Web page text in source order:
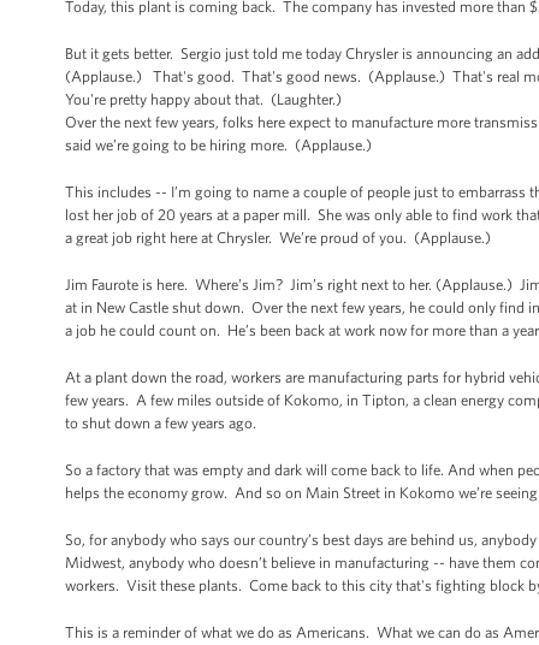
Today, this plant is coming back. The company has invested more
But it gets better. Sergio just told me today Chrysler is announcing an
(Applause.) That's good. That's good news. (Applause.) That's real
You're pretty happy about that. (Laughter.)
Over the next few years, folks here expect to manufacture more
said we’re going to be hiring more. (Applause.)
This includes -- I’m going to name a couple of people just to
lost her job of 20 years at a paper mill. She was only able to find work
a great job right here at Chrysler. We’re proud of you. (Applause.)
Jim Faurote is here. Where’s Jim? Jim’s right next to her. (Applause.)
at in New Castle shut down. Over the next few years, he could only
a job he could count on. He’s been back at work now for more than a
At a plant down the road, workers are manufacturing parts for hybrid
few years. A few miles outside of Kokomo, in Tipton, a clean energy
to shut down a few years ago.
So a factory that was empty and dark will come back to life. And when
helps the economy grow. And so on Main Street in Kokomo we’re
So, for anybody who says our country’s best days are behind us,
Midwest, anybody who doesn’t believe in manufacturing -- have them
workers. Visit these plants. Come back to this city that's fighting block
This is a reminder of what we do as Americans. What we can do as